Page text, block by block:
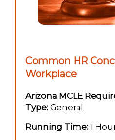
Common HR
Workplace
Arizona MCLE
Type: General
Running Time: 1